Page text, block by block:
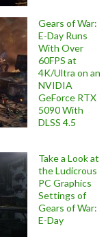
Gears of War:
E-Day Runs
With Over
60FPS at
4K/Ultra on an
NVIDIA
GeForce RTX
5090 With
DLSS 4.5
Take a Look at
the Ludicrous
PC Graphics
Settings of
Gears of War:
E-Day